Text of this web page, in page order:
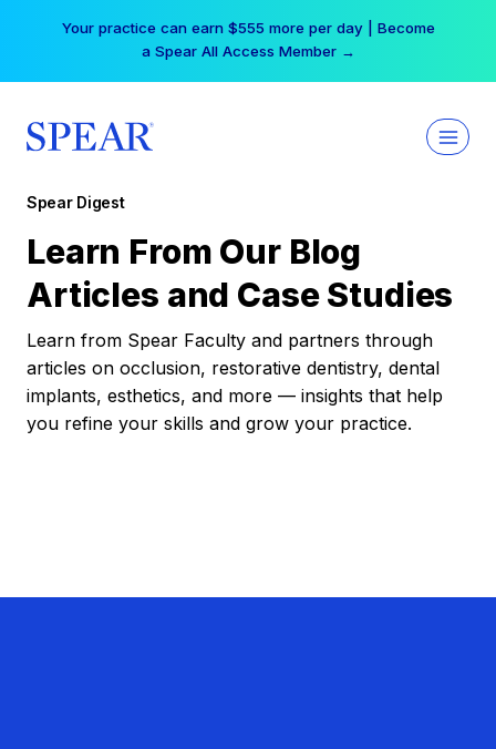
Your practice can earn $555 more per day | Become
a Spear All Access Member →
Spear Digest
Learn From Our Blog
Articles and Case Studies
Learn from Spear Faculty and partners through
articles on occlusion, restorative dentistry, dental
implants, esthetics, and more — insights that help
you refine your skills and grow your practice.